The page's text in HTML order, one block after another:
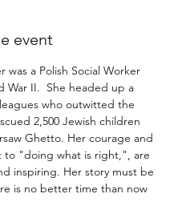
event
was a Polish Social Worker
War II.  She headed up a
who outwitted the
2,500 Jewish children
Ghetto. Her courage and
to "doing what is right,", are
inspiring. Her story must be
is no better time than now